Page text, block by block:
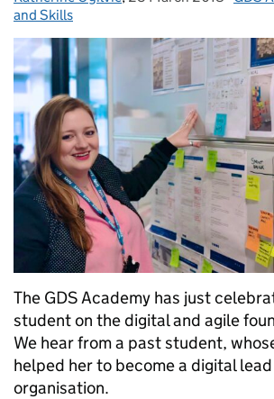
and Skills
The GDS Academy has just
student on the digital and agile
We hear from a past student,
helped her to become a digital
organisation.